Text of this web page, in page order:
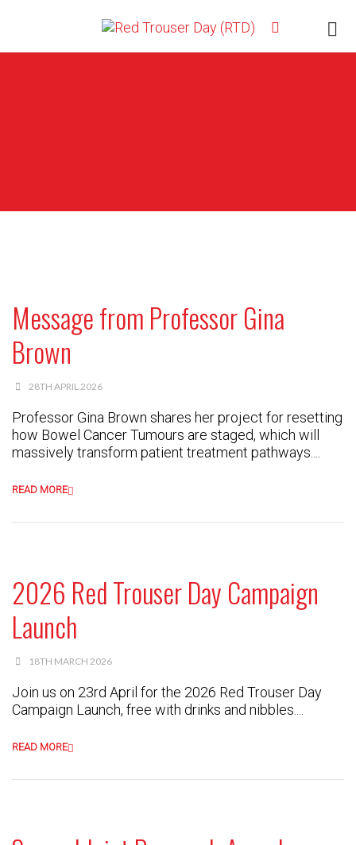
Message from Professor Gina
Brown
28TH APRIL 2026
Professor Gina Brown shares her project for resetting
how Bowel Cancer Tumours are staged, which will
massively transform patient treatment pathways....
READ MORE
2026 Red Trouser Day Campaign
Launch
18TH MARCH 2026
Join us on 23rd April for the 2026 Red Trouser Day
Campaign Launch, free with drinks and nibbles....
READ MORE